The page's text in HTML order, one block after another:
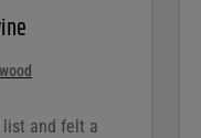
list and felt a